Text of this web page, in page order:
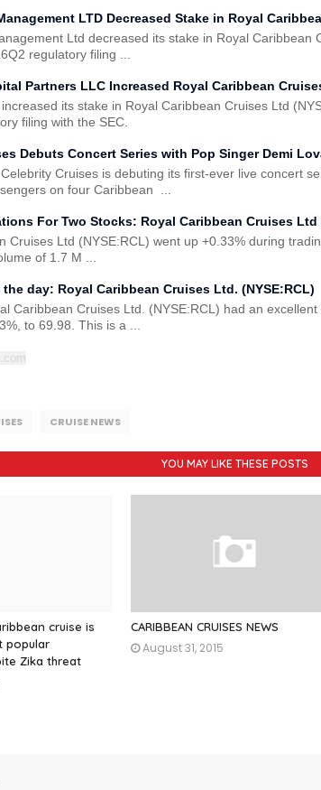
LTD Decreased Stake in Royal
Ltd decreased its stake in Royal Caribbean
regulatory filing ...
Partners LLC Increased Royal Caribbean
its stake in Royal Caribbean Cruises Ltd
filing with the SEC.
Debuts Concert Series with Pop Singer Demi
Cruises is debuting its first-ever live concert
on four Caribbean ...
For Two Stocks: Royal Caribbean Cruises Ltd
Cruises Ltd (NYSE:RCL) went up +0.33% during
of 1.7 M ...
day: Royal Caribbean Cruises Ltd. (NYSE:RCL)
Caribbean Cruises Ltd. (NYSE:RCL) had an
to 69.98. This is a ...
CRUISE NEWS
YOU MAY LIKE THESE POSTS
cruise is
popular
Zika threat
CARIBBEAN CRUISES NEWS
August 31, 2015